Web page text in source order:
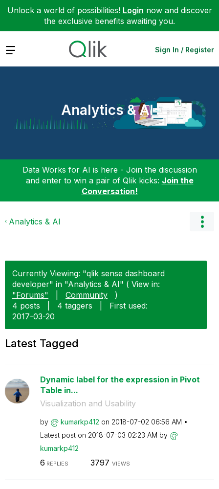
Unlock a world of possibilities! Login now and discover
the exclusive benefits awaiting you.
Expand Sign In / Register
Analytics & AI
Data Works for AI is here - Join the discussion
and enter to win a pair of Qlik kicks: Join the
Conversation!
Analytics & AI
Currently Viewing: "qlik sense dashboard
developer" in "Analytics & AI" ( View in:
"Forums"
Community
)
4 posts
4 taggers
First used:
‎2017-03-20
Latest Tagged
Dynamic label for the expression in Pivot
Table in...
Visualization and Usability
by kumarkp412 on ‎2018-07-02 06:56 AM
Latest post on ‎2018-07-03 02:23 AM by
kumarkp412
6 REPLIES 3797 VIEWS